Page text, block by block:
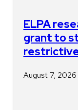
ELPA
grant to
restrictive
August 7, 2026